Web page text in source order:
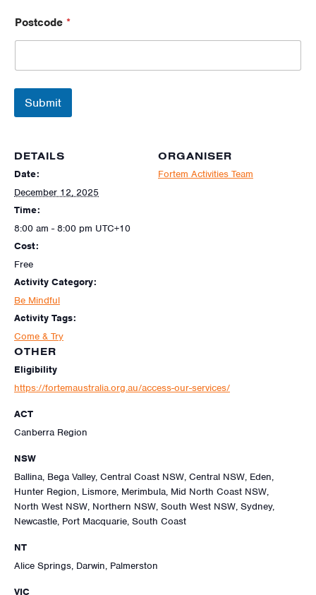
Postcode *
Submit
DETAILS
Date:
December 12, 2025
Time:
8:00 am - 8:00 pm UTC+10
Cost:
Free
Activity Category:
Be Mindful
Activity Tags:
Come & Try
ORGANISER
Fortem Activities Team
OTHER
Eligibility
https://fortemaustralia.org.au/access-our-services/
ACT
Canberra Region
NSW
Ballina, Bega Valley, Central Coast NSW, Central NSW, Eden,
Hunter Region, Lismore, Merimbula, Mid North Coast NSW,
North West NSW, Northern NSW, South West NSW, Sydney,
Newcastle, Port Macquarie, South Coast
NT
Alice Springs, Darwin, Palmerston
VIC